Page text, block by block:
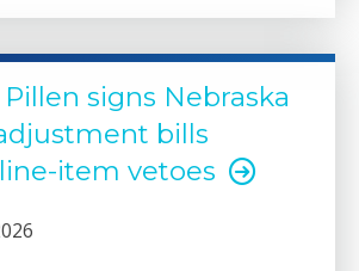
Pillen signs Nebraska
bills
item vetoes